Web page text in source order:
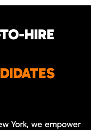
HIRE
York, we empower